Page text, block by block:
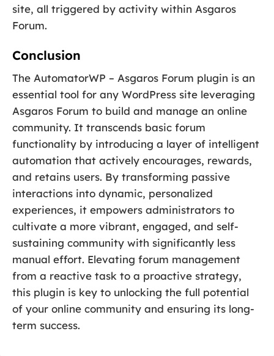
site, all triggered by activity within Asgaros
Forum.
Conclusion
The AutomatorWP – Asgaros Forum plugin is an
essential tool for any WordPress site leveraging
Asgaros Forum to build and manage an online
community. It transcends basic forum
functionality by introducing a layer of intelligent
automation that actively encourages, rewards,
and retains users. By transforming passive
interactions into dynamic, personalized
experiences, it empowers administrators to
cultivate a more vibrant, engaged, and self-
sustaining community with significantly less
manual effort. Elevating forum management
from a reactive task to a proactive strategy,
this plugin is key to unlocking the full potential
of your online community and ensuring its long-
term success.